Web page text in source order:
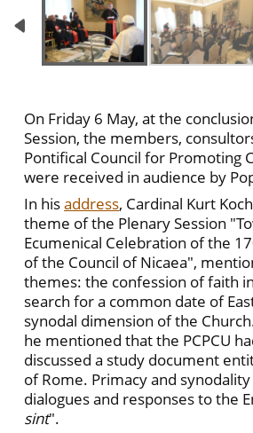
On Friday 6 May, at the
Session, the members,
Pontifical Council for Promoting
were received in audience by
In hisaddress, Cardinal Kurt
theme of the Plenary Session
Ecumenical Celebration of the
of the Council of Nicaea",
themes: the confession of faith
search for a common date of
synodal dimension of the
he mentioned that the PCPCU
discussed a study document
of Rome. Primacy and
dialogues and responses to the
sint".